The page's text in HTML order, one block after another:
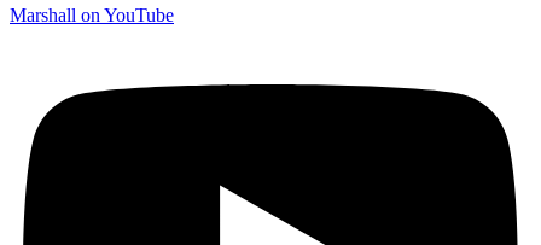
Marshall on YouTube